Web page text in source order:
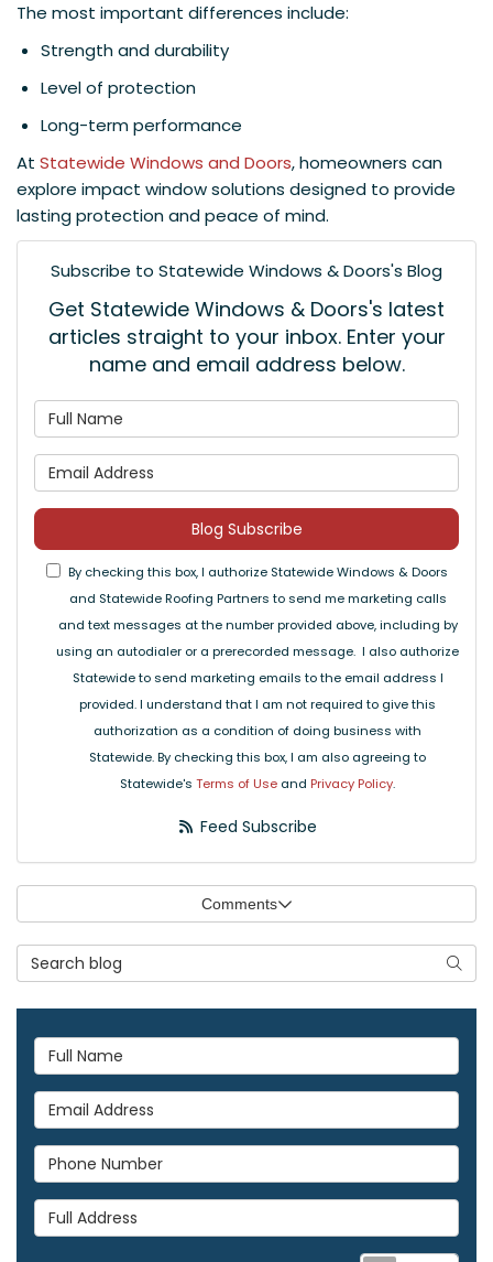
The most important differences include:
Strength and durability
Level of protection
Long-term performance
At Statewide Windows and Doors, homeowners can
explore impact window solutions designed to provide
lasting protection and peace of mind.
Subscribe to Statewide Windows & Doors's Blog
Get Statewide Windows & Doors's latest
articles straight to your inbox. Enter your
name and email address below.
Blog Subscribe
By checking this box, I authorize Statewide Windows & Doors
and Statewide Roofing Partners to send me marketing calls
and text messages at the number provided above, including by
using an autodialer or a prerecorded message. I also authorize
Statewide to send marketing emails to the email address I
provided. I understand that I am not required to give this
authorization as a condition of doing business with
Statewide. By checking this box, I am also agreeing to
Statewide's Terms of Use and Privacy Policy.
Feed Subscribe
Comments
Search Blog
Full Name
Email Address
Phone Number
Full Address